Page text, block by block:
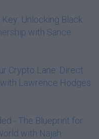
Unlocking Black
with Sance
Crypto Lane: Direct
Lawrence Hodges
- The Blueprint for
with Najah